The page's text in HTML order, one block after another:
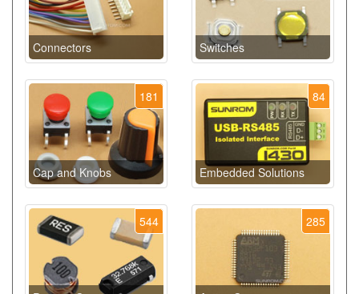
Connectors Switches
181
Cap and Knobs
84
Embedded Solutions
544 285